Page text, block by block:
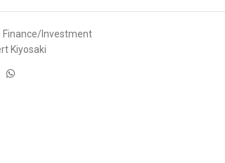
Finance/Investment
Kiyosaki